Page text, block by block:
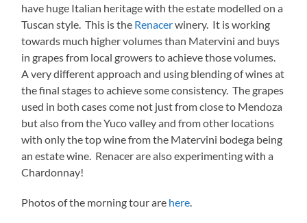
have huge Italian heritage with the estate modelled on a
Tuscan style. This is the Renacerwinery. It is working
towards much higher volumes than Matervini and buys
in grapes from local growers to achieve those volumes.
A very different approach and using blending of wines at
the final stages to achieve some consistency. The grapes
used in both cases come not just from close to Mendoza
but also from the Yuco valley and from other locations
with only the top wine from the Matervini bodega being
an estate wine. Renacer are also experimenting with a
Chardonnay!
Photos of the morning tour are here.